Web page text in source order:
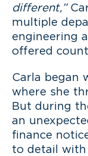
different,”
multiple
engineering
offered
Carla began
where she
But during
an
finance
to detail with